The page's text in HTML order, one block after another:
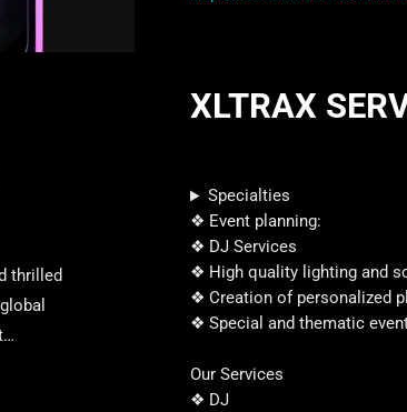
thrilled
XLTRAX
Specialties
❖ Event planning:
❖ DJ Services
❖ High quality lighting and
❖ Creation of personalized
❖ Special and thematic
Our Services
❖ DJ